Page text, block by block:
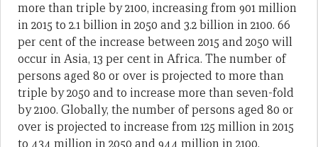
more than triple by 2100, increasing from 901 million
in 2015 to 2.1 billion in 2050 and 3.2 billion in 2100. 66
per cent of the increase between 2015 and 2050 will
occur in Asia, 13 per cent in Africa. The number of
persons aged 80 or over is projected to more than
triple by 2050 and to increase more than seven-fold
by 2100. Globally, the number of persons aged 80 or
over is projected to increase from 125 million in 2015